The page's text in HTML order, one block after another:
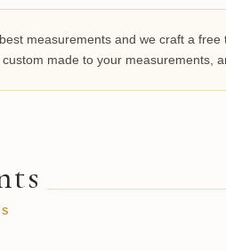
measurements and we craft a
made to your measurements,